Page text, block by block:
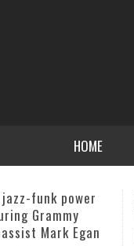
HOME
46 June 9-